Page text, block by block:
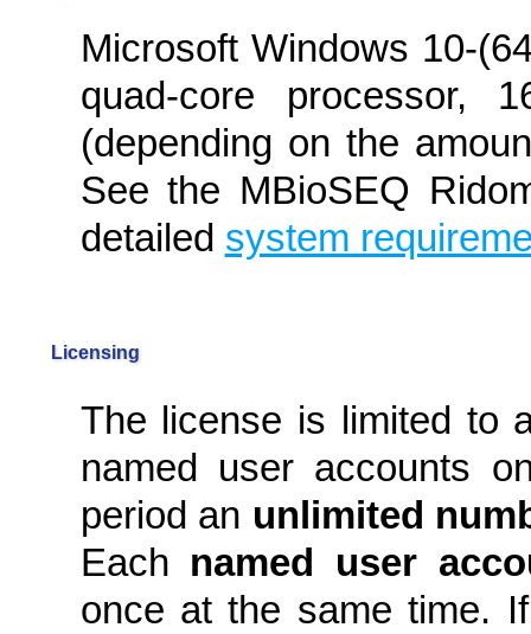
Microsoft Windows 10-
quad-core processor,
(depending on the
See the MBioSEQ
detailed system
Licensing
The license is limited to
named user accounts
period an unlimited
Each named user
once at the same time.